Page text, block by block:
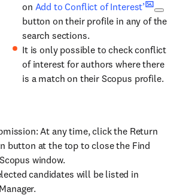
on Add to Conflict of Interest’
button on their profile in any of the
search sections.
It is only possible to check conflict
of interest for authors where there
is a match on their Scopus profile.
At any time, click the Return
button at the top to close the Find
window.
candidates will be listed in